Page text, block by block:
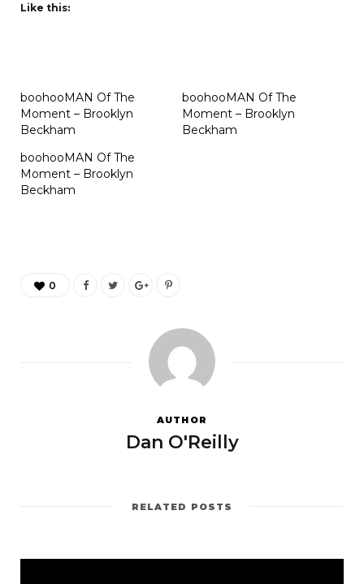
Like this:
boohooMAN Of The
Moment – Brooklyn
Beckham
boohooMAN Of The
Moment – Brooklyn
Beckham
boohooMAN Of The
Moment – Brooklyn
Beckham
0
AUTHOR
Dan O'Reilly
RELATED POSTS